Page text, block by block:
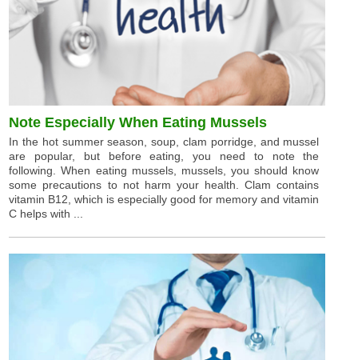
Note Especially When Eating Mussels
In the hot summer season, soup, clam porridge, and mussel
are popular, but before eating, you need to note the
following. When eating mussels, mussels, you should know
some precautions to not harm your health. Clam contains
vitamin B12, which is especially good for memory and vitamin
C helps with ...